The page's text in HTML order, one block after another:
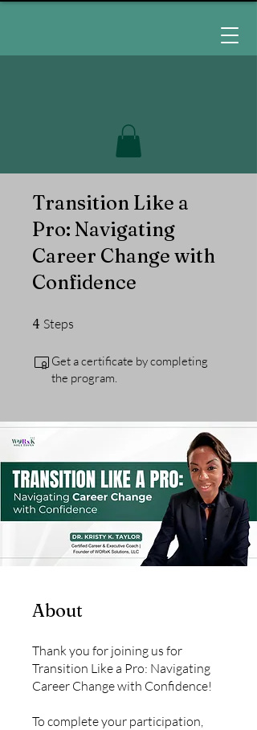
Transition Like a
Pro: Navigating
Career Change with
Confidence
4 Steps
Get a certificate by completing
the program.
About
Thank you for joining us for
Transition Like a Pro: Navigating
Career Change with Confidence!
To complete your participation,